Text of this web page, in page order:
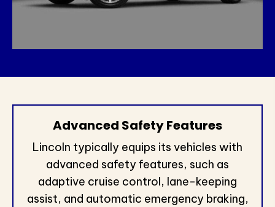
Advanced Safety Features
Lincoln typically equips its vehicles with
advanced safety features, such as
adaptive cruise control, lane-keeping
assist, and automatic emergency braking,